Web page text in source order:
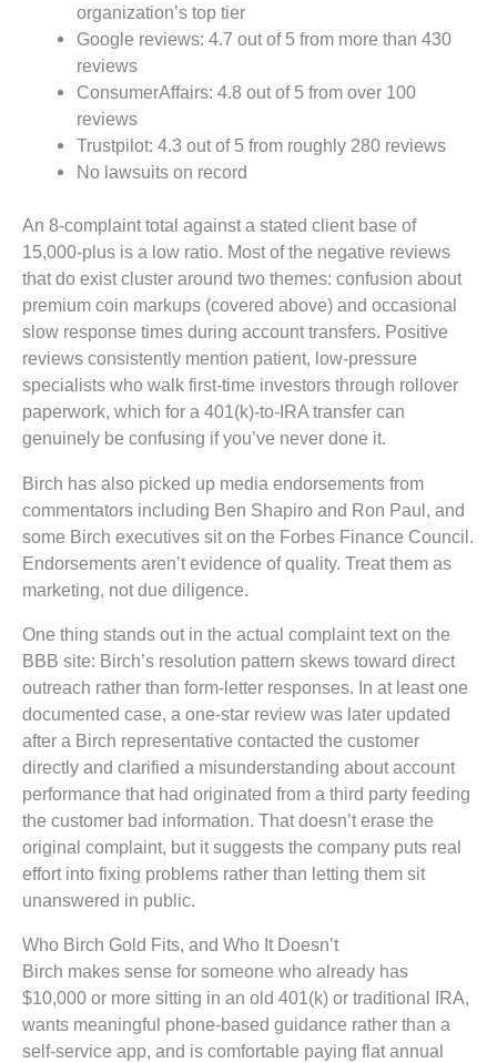
organization’s top tier
Google reviews: 4.7 out of 5 from more than 430
reviews
ConsumerAffairs: 4.8 out of 5 from over 100
reviews
Trustpilot: 4.3 out of 5 from roughly 280 reviews
No lawsuits on record
An 8-complaint total against a stated client base of
15,000-plus is a low ratio. Most of the negative reviews
that do exist cluster around two themes: confusion about
premium coin markups (covered above) and occasional
slow response times during account transfers. Positive
reviews consistently mention patient, low-pressure
specialists who walk first-time investors through rollover
paperwork, which for a 401(k)-to-IRA transfer can
genuinely be confusing if you’ve never done it.
Birch has also picked up media endorsements from
commentators including Ben Shapiro and Ron Paul, and
some Birch executives sit on the Forbes Finance Council.
Endorsements aren’t evidence of quality. Treat them as
marketing, not due diligence.
One thing stands out in the actual complaint text on the
BBB site: Birch’s resolution pattern skews toward direct
outreach rather than form-letter responses. In at least one
documented case, a one-star review was later updated
after a Birch representative contacted the customer
directly and clarified a misunderstanding about account
performance that had originated from a third party feeding
the customer bad information. That doesn’t erase the
original complaint, but it suggests the company puts real
effort into fixing problems rather than letting them sit
unanswered in public.
Who Birch Gold Fits, and Who It Doesn’t
Birch makes sense for someone who already has
$10,000 or more sitting in an old 401(k) or traditional IRA,
wants meaningful phone-based guidance rather than a
self-service app, and is comfortable paying flat annual